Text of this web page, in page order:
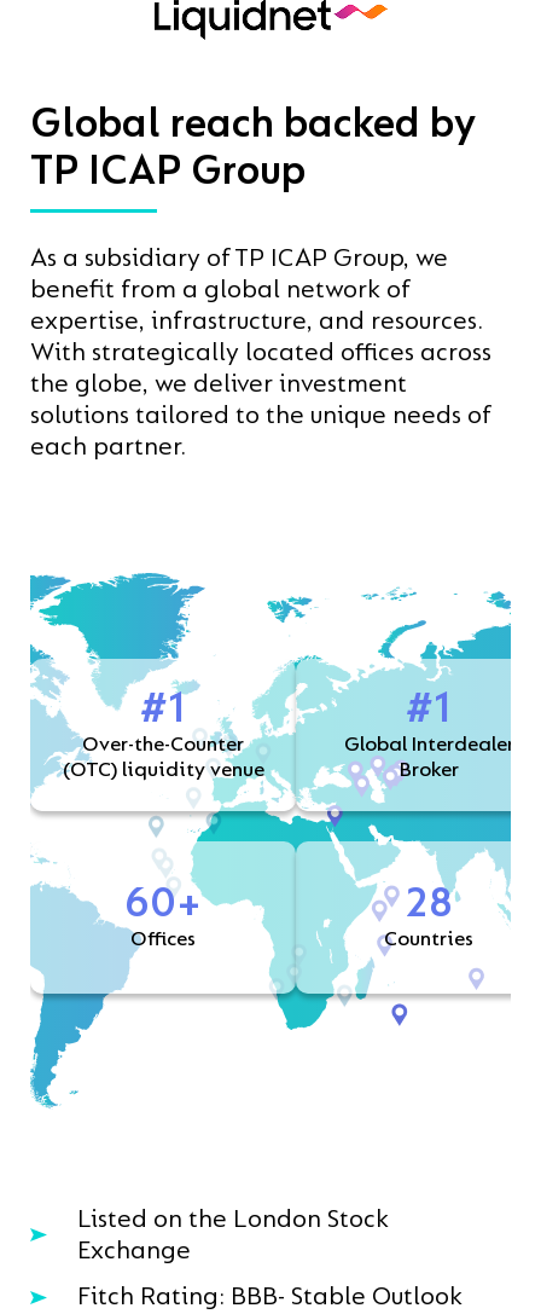
Global reach backed by
TP ICAP Group
As a subsidiary of TP ICAP Group, we
benefit from a global network of
expertise, infrastructure, and resources.
With strategically located offices across
the globe, we deliver investment
solutions tailored to the unique needs of
each partner.
#1
Over-the-Counter
(OTC) liquidity venue
#1
Global Interdealer
Broker
60+
Offices
28
Countries
Listed on the London Stock
Exchange
Fitch Rating: BBB- Stable Outlook